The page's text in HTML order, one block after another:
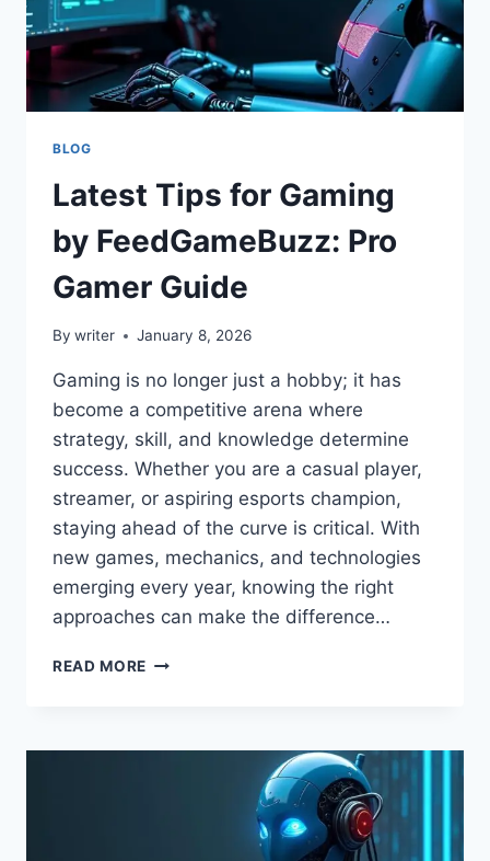
BLOG
Latest Tips for Gaming
by FeedGameBuzz: Pro
Gamer Guide
By writer January 8, 2026
Gaming is no longer just a hobby; it has
become a competitive arena where
strategy, skill, and knowledge determine
success. Whether you are a casual player,
streamer, or aspiring esports champion,
staying ahead of the curve is critical. With
new games, mechanics, and technologies
emerging every year, knowing the right
approaches can make the difference…
READ MORE LATEST
BY
FEEDGAMEBUZZ: